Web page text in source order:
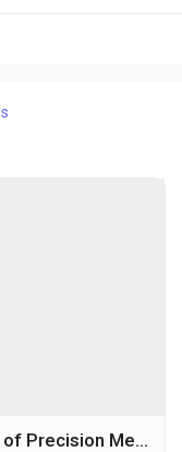
environment,
Theranostics Market: The Future of Precision Medicine and Targeted Cancer Care